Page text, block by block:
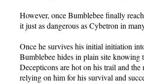
However, once Bumblebee finally
it just as dangerous as Cybetron in
Once he survives his initial initiation
Bumblebee hides in plain site knowing
Decepticons are hot on his trail and the
relying on him for his survival and